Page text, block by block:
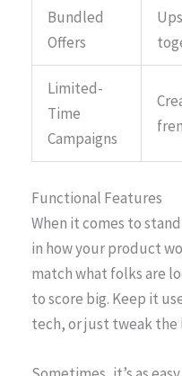
Bundled
Offers
Limited-
Time
Campaigns
Functional Features
When it comes to
in how your product
match what folks are
to score big. Keep it
tech, or just tweak the